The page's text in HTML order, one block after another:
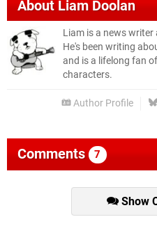
About Liam Doolan
Liam is a news
He's been writing
and is a lifelong fan
characters.
Author Profile
Comments 7
Show